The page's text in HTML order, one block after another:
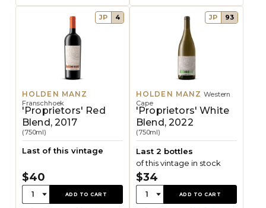
JP 4
HOLDEN MANZ
Franschhoek
'Proprietors' Red
Blend, 2017
(750ml)
Last of this vintage
$40
Quantity:
1 ADD TO CART
JP 93
HOLDEN MANZWestern
Cape
'Proprietors' White
Blend, 2022
(750ml)
Last 2 bottles
of this vintage in stock
$34
Quantity:
1 ADD TO CART